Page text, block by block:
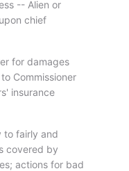
-- Alien or
chief
for damages
Commissioner
insurance
fairly and
covered by
actions for bad